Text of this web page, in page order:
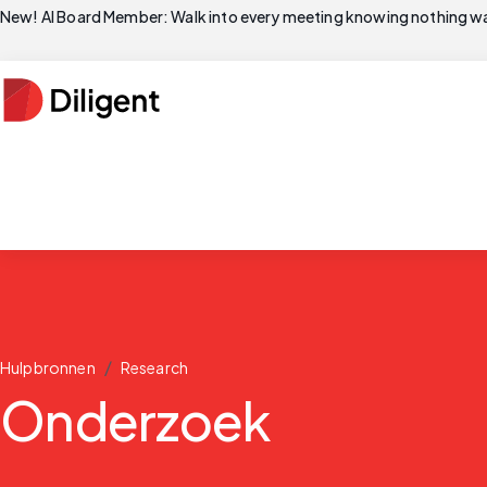
New! AI Board Member: Walk into every meeting knowing nothing
Hulpbronnen / Research
Onderzoek